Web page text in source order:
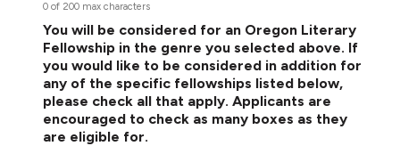
0 of 200 max characters
You will be considered for an Oregon Literary
Fellowship in the genre you selected above. If
you would like to be considered in addition for
any of the specific fellowships listed below,
please check all that apply. Applicants are
encouraged to check as many boxes as they
are eligible for.